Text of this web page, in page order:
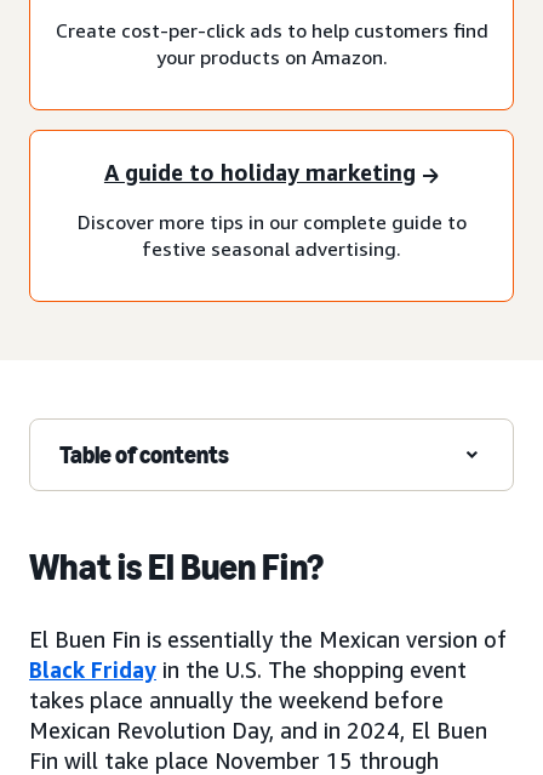
Create cost-per-click ads to help customers find
your products on Amazon.
A guide to holiday marketing
Discover more tips in our complete guide to
festive seasonal advertising.
Table of contents
What is El Buen Fin?
El Buen Fin is essentially the Mexican version of
Black Friday in the U.S. The shopping event
takes place annually the weekend before
Mexican Revolution Day, and in 2024, El Buen
Fin will take place November 15 through